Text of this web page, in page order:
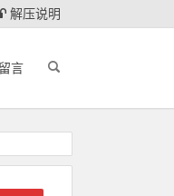
解压说明
言